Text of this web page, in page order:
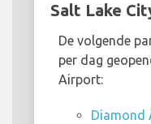
Salt Lake
De volgende
per dag
Airport:
Diamond